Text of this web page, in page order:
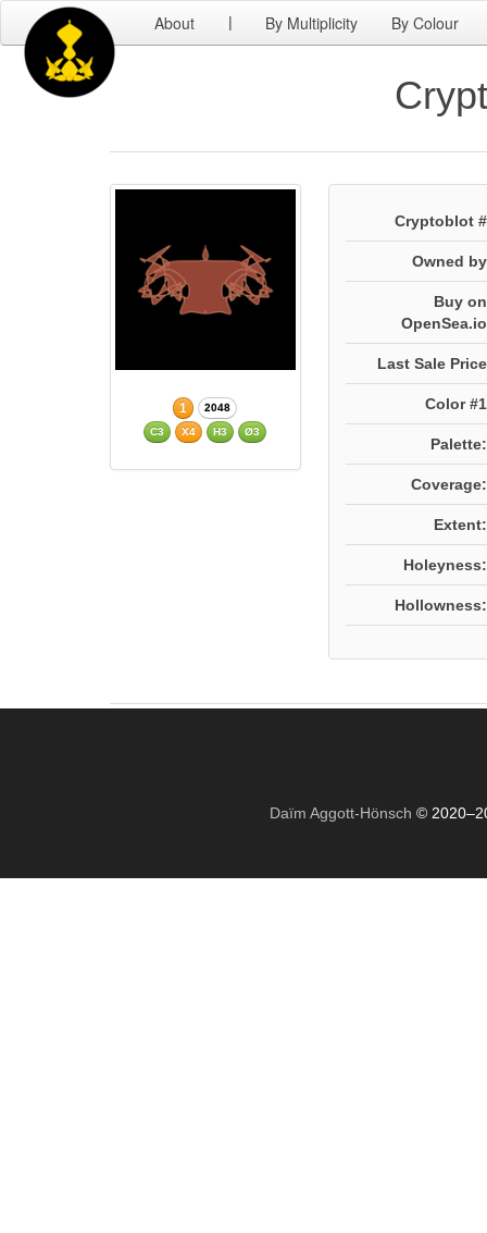
About | By Multiplicity By Colour
1
2048
C3
X4 H3 Ø3
Cryptoblot #
Owned by
Buy on
OpenSea.io
Last Sale Price
Color #1
Palette:
Coverage:
Extent:
Holeyness:
Hollowness:
Daïm Aggott-Hönsch ©